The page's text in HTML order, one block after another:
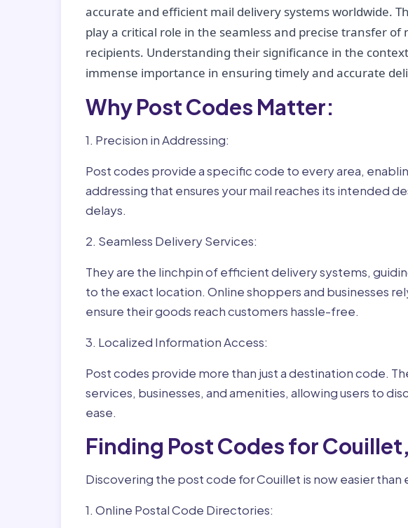
accurate and efficient mail delivery systems worldwide.
play a critical role in the seamless and precise transfer of
recipients. Understanding their significance in the
immense importance in ensuring timely and accurate
Why Post Codes Matter:
1. Precision in Addressing:
Post codes provide a specific code to every area,
addressing that ensures your mail reaches its intended
delays.
2. Seamless Delivery Services:
They are the linchpin of efficient delivery systems,
to the exact location. Online shoppers and businesses
ensure their goods reach customers hassle-free.
3. Localized Information Access:
Post codes provide more than just a destination code.
services, businesses, and amenities, allowing users to
ease.
Finding Post Codes for
Discovering the post code for Couillet is now easier than
1. Online Postal Code Directories: